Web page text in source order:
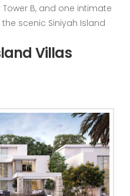
B, and one intimate
scenic Siniyah Island
Villas